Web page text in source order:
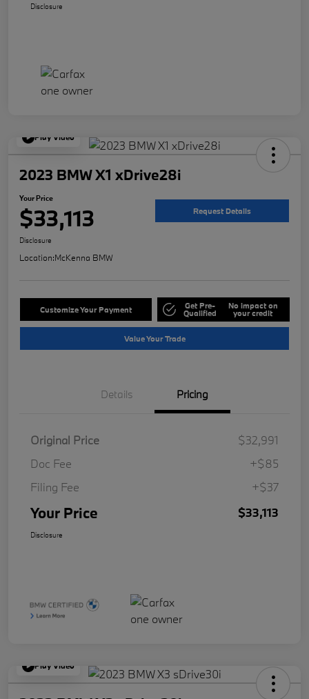
Disclosure
Play Video
2023 BMW X1 xDrive28i
Your Price
$33,113 Request Details
Disclosure
Location:McKenna BMW
Customize Your Payment Get Pre-
Qualified
No impact on
your credit
Value Your Trade
Details Pricing
Original Price
$32,991
Doc Fee
+$85
Filing Fee
+$37
Your Price $33,113
Disclosure
Play Video